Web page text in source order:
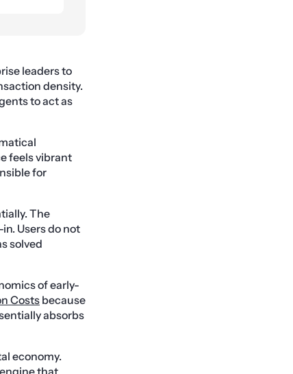
leaders to
density.
to act as
feels vibrant
for
The
Users do not
solved
of early-
Costsbecause
absorbs
economy.